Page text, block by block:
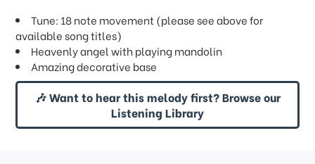
Tune: 18 note movement (please see above for
available song titles)
Heavenly angel with playing mandolin
Amazing decorative base
🎶 Want to hear this melody first? Browse our
Listening Library